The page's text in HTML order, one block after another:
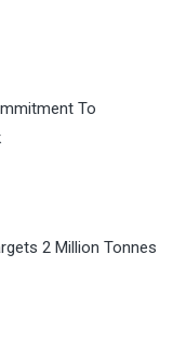
To
2 Million Tonnes